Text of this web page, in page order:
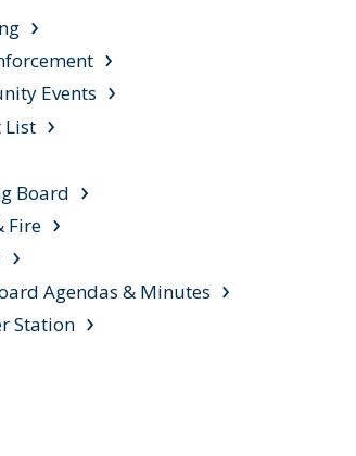
Events
List
Board
Fire
Agendas & Minutes
Station